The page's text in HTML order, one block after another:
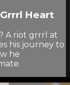
Grrrl Heart
A riot grrrl at
his journey to
he